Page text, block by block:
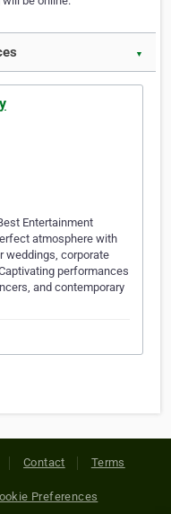
▼
Entertainment
atmosphere with
weddings, corporate
performances
and contemporary
Contact Terms
Preferences